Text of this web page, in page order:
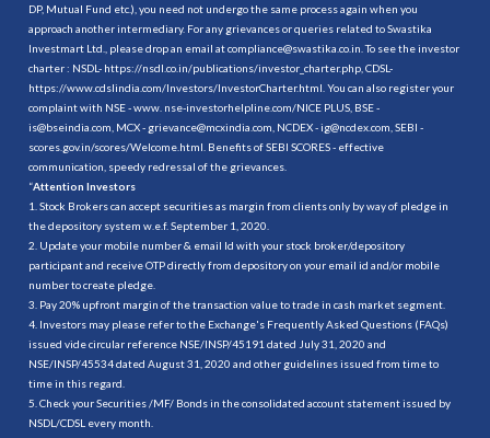
DP, Mutual Fund etc.), you need not undergo the same process again when you
approach another intermediary. For any grievances or queries related to Swastika
Investmart Ltd., please drop an email at compliance@swastika.co.in. To see the investor
charter : NSDL- https://nsdl.co.in/publications/investor_charter.php , CDSL-
https://www.cdslindia.com/Investors/InvestorCharter.html . You can also register your
complaint with NSE - www. nse-investorhelpline.com/NICE PLUS, BSE -
is@bseindia.com, MCX - grievance@mcxindia.com, NCDEX - ig@ncdex.com, SEBI -
scores.gov.in/scores/Welcome.html. Benefits of SEBI SCORES - effective
communication, speedy redressal of the grievances.
“Attention Investors
1. Stock Brokers can accept securities as margin from clients only by way of pledge in
the depository system w.e.f. September 1, 2020.
2. Update your mobile number & email Id with your stock broker/depository
participant and receive OTP directly from depository on your email id and/or mobile
number to create pledge.
3. Pay 20% upfront margin of the transaction value to trade in cash market segment.
4. Investors may please refer to the Exchange's Frequently Asked Questions (FAQs)
issued vide circular reference NSE/INSP/45191 dated July 31, 2020 and
NSE/INSP/45534 dated August 31, 2020 and other guidelines issued from time to
time in this regard.
5. Check your Securities /MF/ Bonds in the consolidated account statement issued by
NSDL/CDSL every month.